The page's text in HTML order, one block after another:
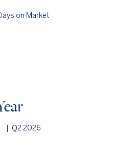
on Market
Q2 2026